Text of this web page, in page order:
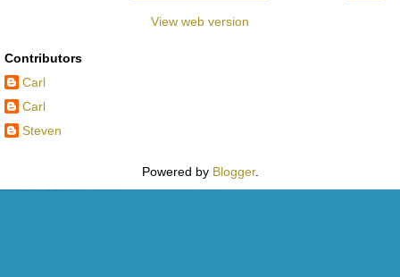
View web version
Contributors
Carl
Carl
Steven
Powered by Blogger.